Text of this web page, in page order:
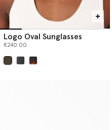
Logo Oval Sunglasses
€240.00